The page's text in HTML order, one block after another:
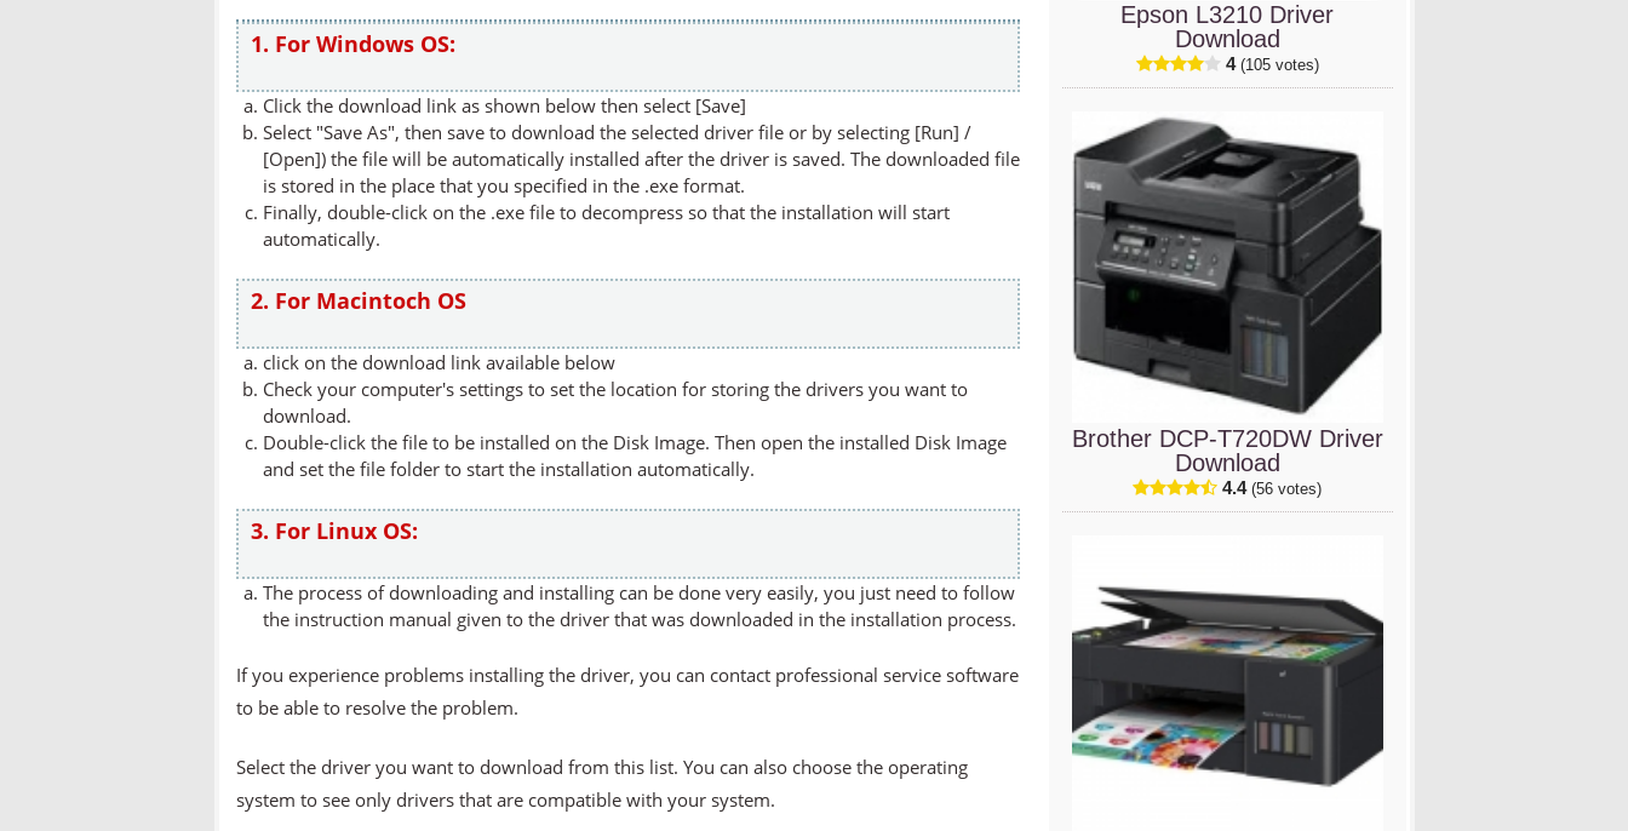
1. For Windows OS:
Click the download link as shown below then select [Save]
Select "Save As", then save to download the selected driver file or by selecting [Run] /
[Open]) the file will be automatically installed after the driver is saved. The downloaded file
is stored in the place that you specified in the .exe format.
Finally, double-click on the .exe file to decompress so that the installation will start
automatically.
2. For Macintoch OS
click on the download link available below
Check your computer's settings to set the location for storing the drivers you want to
download.
Double-click the file to be installed on the Disk Image. Then open the installed Disk Image
and set the file folder to start the installation automatically.
3. For Linux OS:
The process of downloading and installing can be done very easily, you just need to follow
the instruction manual given to the driver that was downloaded in the installation process.
If you experience problems installing the driver, you can contact professional service software
to be able to resolve the problem.
Select the driver you want to download from this list. You can also choose the operating
system to see only drivers that are compatible with your system.
Epson L3210 Driver
Download
4 (105 votes)
Brother DCP-T720DW Driver
Download
4.4 (56 votes)